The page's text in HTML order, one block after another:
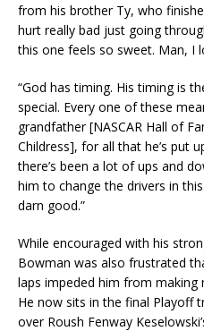
from his brother Ty, who
hurt really bad just going
this one feels so sweet. Man, I
“God has timing. His timing is
special. Every one of these
grandfather [NASCAR Hall of
Childress], for all that he’s put
there’s been a lot of ups and
him to change the drivers in
darn good.”
While encouraged with his
Bowman was also frustrated
laps impeded him from
He now sits in the final Playoff
over Roush Fenway